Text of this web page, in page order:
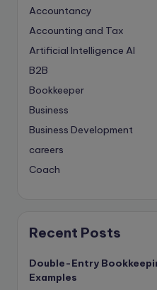
Accountancy
Accounting and Tax
Artificial Intelligence AI
B2B
Bookkeeper
Business
Business Development
careers
Coach
Content Marketing
Contract
Recent Posts
Double-Entry
Examples